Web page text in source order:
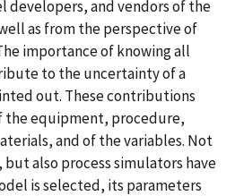
developers, and vendors of the
as from the perspective of
importance of knowing all
to the uncertainty of a
out. These contributions
the equipment, procedure,
and of the variables. Not
also process simulators have
is selected, its parameters